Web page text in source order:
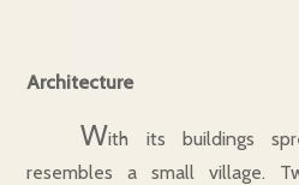
Architecture
With its buildings
resembles a small village.